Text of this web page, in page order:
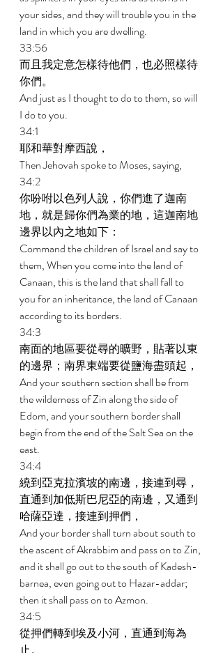
your sides, and they will trouble you in the
land in which you are dwelling.
33:56
而且我定意怎樣待他們，也必照樣待
你們。
And just as I thought to do to them, so will
I do to you.
34:1
耶和華對摩西說，
Then Jehovah spoke to Moses, saying,
34:2
你吩咐以色列人說，你們進了迦南
地，就是歸你們為業的地，這迦南地
邊界以內之地如下：
Command the children of Israel and say to
them, When you come into the land of
Canaan, this is the land that shall fall to
you for an inheritance, the land of Canaan
according to its borders.
34:3
南面的地區要從尋的曠野，貼著以東
的邊界；南界東端要從鹽海盡頭起，
And your southern section shall be from
the wilderness of Zin along the side of
Edom, and your southern border shall
begin from the end of the Salt Sea on the
east.
34:4
繞到亞克拉濱坡的南邊，接連到尋，
直通到加低斯巴尼亞的南邊，又通到
哈薩亞達，接連到押們，
And your border shall turn about south to
the ascent of Akrabbim and pass on to Zin,
and it shall go out to the south of Kadesh-
barnea, even going out to Hazar-addar;
then it shall pass on to Azmon.
34:5
從押們轉到埃及小河，直通到海為